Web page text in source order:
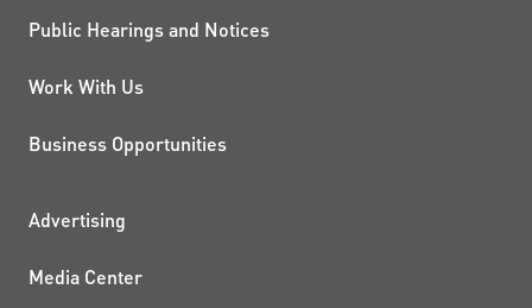
Public Hearings and Notices
Work With Us
Business Opportunities
ADDITIONAL RESOURCES
Advertising
Media Center